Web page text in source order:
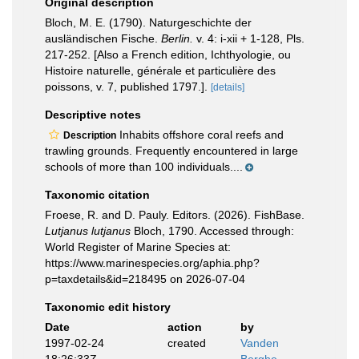
Bloch, M. E. (1790). Naturgeschichte der
ausländischen Fische. Berlin. v. 4: i-xii + 1-128, Pls.
217-252. [Also a French edition, Ichthyologie, ou
Histoire naturelle, générale et particulière des
poissons, v. 7, published 1797.].
[details]
Descriptive notes
Description Inhabits offshore coral reefs and
trawling grounds. Frequently encountered in large
schools of more than 100 individuals....
Taxonomic citation
Froese, R. and D. Pauly. Editors. (2026). FishBase.
Lutjanus lutjanus Bloch, 1790. Accessed through:
World Register of Marine Species at:
https://www.marinespecies.org/aphia.php?
p=taxdetails&id=218495 on 2026-07-04
Taxonomic edit history
Date
action
by
1997-02-24
created
Vanden